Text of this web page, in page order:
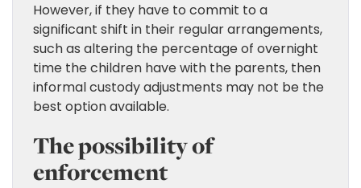
However, if they have to commit to a
significant shift in their regular arrangements,
such as altering the percentage of overnight
time the children have with the parents, then
informal custody adjustments may not be the
best option available.
The possibility of
enforcement